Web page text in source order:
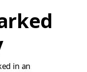
in an